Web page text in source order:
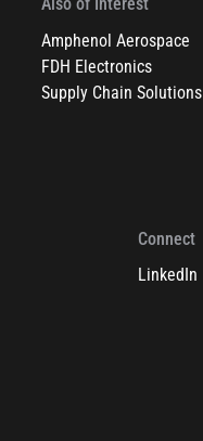
Also of Interest
Amphenol Aerospace
FDH Electronics
Supply Chain Solutions
Connect
LinkedIn